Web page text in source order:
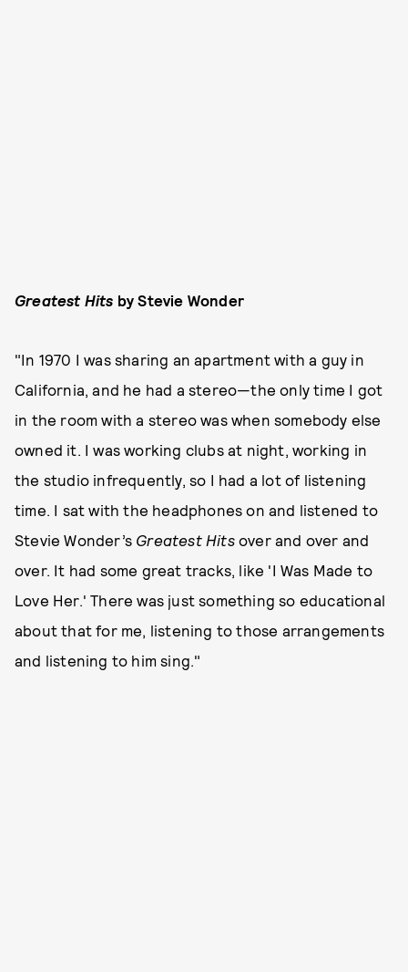
Greatest Hits by Stevie Wonder
"In 1970 I was sharing an apartment with a guy in
California, and he had a stereo—the only time I got
in the room with a stereo was when somebody else
owned it. I was working clubs at night, working in
the studio infrequently, so I had a lot of listening
time. I sat with the headphones on and listened to
Stevie Wonder’s Greatest Hitsover and over and
over. It had some great tracks, like 'I Was Made to
Love Her.' There was just something so educational
about that for me, listening to those arrangements
and listening to him sing."